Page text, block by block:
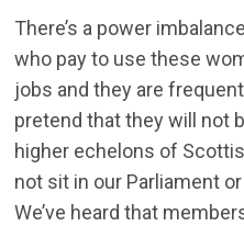
There’s a power
who pay to use these
jobs and they are
pretend that they will not
higher echelons of
not sit in our Parliament
We’ve heard that